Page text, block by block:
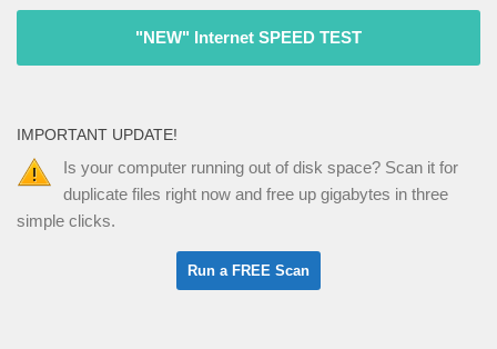
"NEW" Internet SPEED TEST
IMPORTANT UPDATE!
Is your computer running out of disk space? Scan it for
duplicate files right now and free up gigabytes in three
simple clicks.